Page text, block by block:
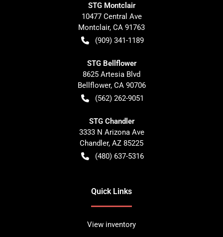
STG Montclair
10477 Central Ave
Montclair, CA 91763
(909) 341-1189
STG Bellflower
8625 Artesia Blvd
Bellflower, CA 90706
(562) 262-9051
STG Chandler
3333 N Arizona Ave
Chandler, AZ 85225
(480) 637-5316
Quick Links
View inventory